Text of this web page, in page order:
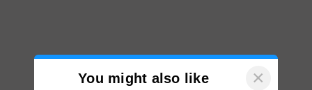
You might also like ×